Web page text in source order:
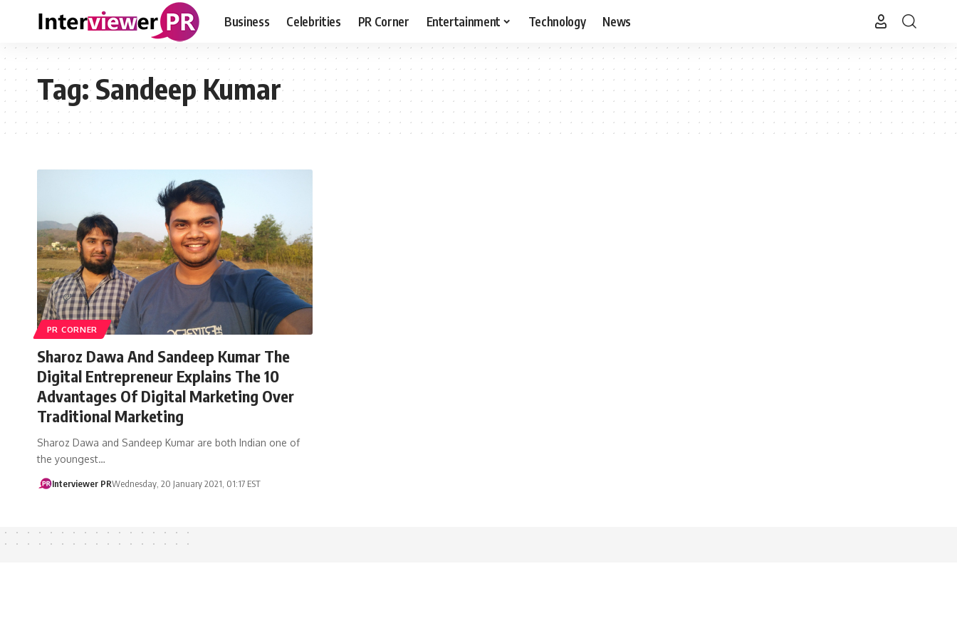
Business Celebrities PR Corner Entertainment Technology News
Tag:Sandeep Kumar
PR CORNER
Sharoz Dawa And Sandeep Kumar The
Digital Entrepreneur Explains The 10
Advantages Of Digital Marketing Over
Traditional Marketing
Sharoz Dawa and Sandeep Kumar are both Indian one of
the youngest…
Interviewer PRWednesday, 20 January 2021, 01:17 EST